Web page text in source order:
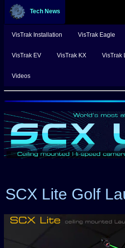
Tech News
VisTrak Installation VisTrak Eagle
VisTrak EV VisTrak KX VisTrak
Videos
SCX Lite Golf